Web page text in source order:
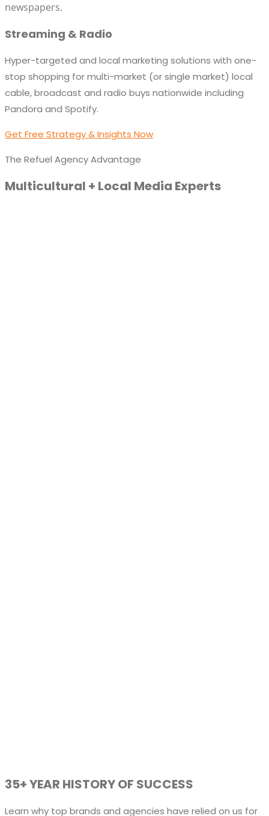
newspapers.
Streaming & Radio
Hyper-targeted and local marketing solutions with one-
stop shopping for multi-market (or single market) local
cable, broadcast and radio buys nationwide including
Pandora and Spotify.
Get Free Strategy & Insights Now
The Refuel Agency Advantage
Multicultural + Local Media Experts
35+ YEAR HISTORY OF SUCCESS
Learn why top brands and agencies have relied on us for